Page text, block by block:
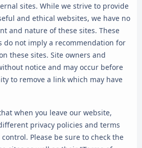
sites. While we strive to provide
and ethical websites, we have no
and nature of these sites. These
do not imply a recommendation for
these sites. Site owners and
notice and may occur before
to remove a link which may have
when you leave our website,
privacy policies and terms
Please be sure to check the